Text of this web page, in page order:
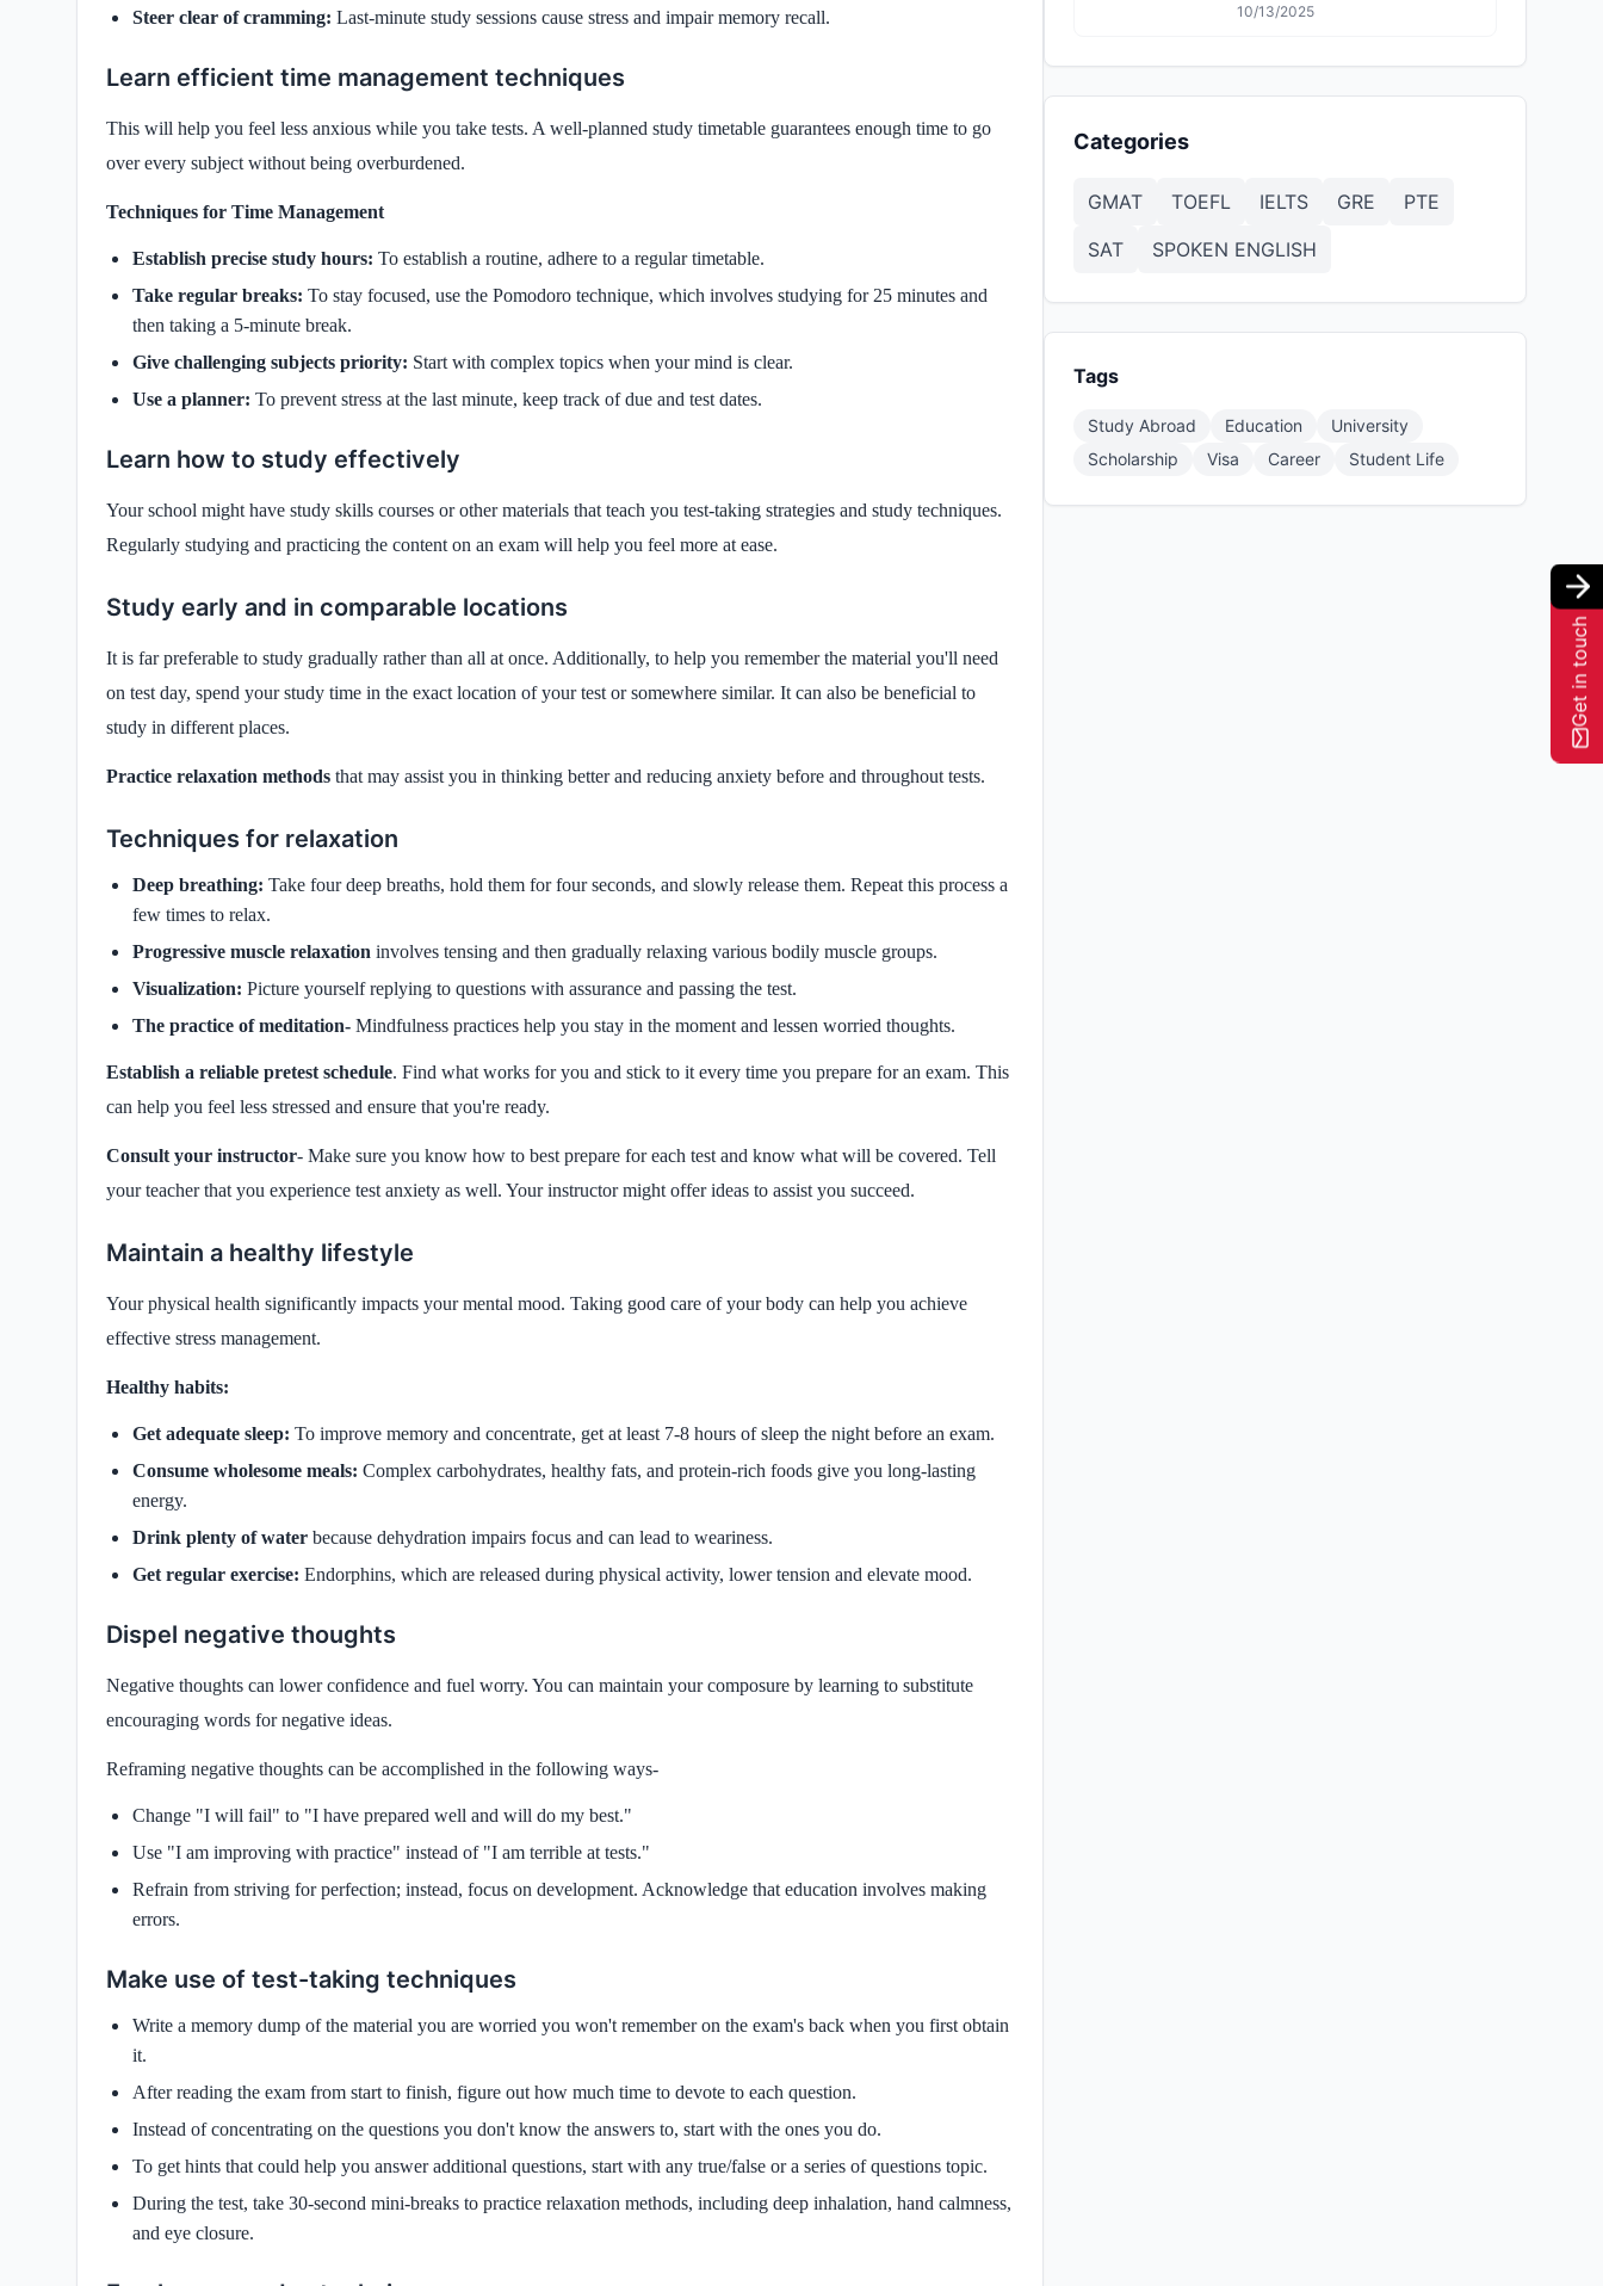
Steer clear of cramming: Last-minute study sessions cause stress and impair memory recall.
Learn efficient time management techniques
This will help you feel less anxious while you take tests. A well-planned study timetable guarantees enough time to go
over every subject without being overburdened.
Techniques for Time Management
Establish precise study hours: To establish a routine, adhere to a regular timetable.
Take regular breaks: To stay focused, use the Pomodoro technique, which involves studying for 25 minutes and
then taking a 5-minute break.
Give challenging subjects priority: Start with complex topics when your mind is clear.
Use a planner: To prevent stress at the last minute, keep track of due and test dates.
Learn how to study effectively
Your school might have study skills courses or other materials that teach you test-taking strategies and study techniques.
Regularly studying and practicing the content on an exam will help you feel more at ease.
Study early and in comparable locations
It is far preferable to study gradually rather than all at once. Additionally, to help you remember the material you'll need
on test day, spend your study time in the exact location of your test or somewhere similar. It can also be beneficial to
study in different places.
Practice relaxation methods that may assist you in thinking better and reducing anxiety before and throughout tests.
Techniques for relaxation
Deep breathing: Take four deep breaths, hold them for four seconds, and slowly release them. Repeat this process a
few times to relax.
Progressive muscle relaxation involves tensing and then gradually relaxing various bodily muscle groups.
Visualization: Picture yourself replying to questions with assurance and passing the test.
The practice of meditation- Mindfulness practices help you stay in the moment and lessen worried thoughts.
Establish a reliable pretest schedule. Find what works for you and stick to it every time you prepare for an exam. This
can help you feel less stressed and ensure that you're ready.
Consult your instructor- Make sure you know how to best prepare for each test and know what will be covered. Tell
your teacher that you experience test anxiety as well. Your instructor might offer ideas to assist you succeed.
Maintain a healthy lifestyle
Your physical health significantly impacts your mental mood. Taking good care of your body can help you achieve
effective stress management.
Healthy habits:
Get adequate sleep: To improve memory and concentrate, get at least 7-8 hours of sleep the night before an exam.
Consume wholesome meals: Complex carbohydrates, healthy fats, and protein-rich foods give you long-lasting
energy.
Drink plenty of water because dehydration impairs focus and can lead to weariness.
Get regular exercise: Endorphins, which are released during physical activity, lower tension and elevate mood.
Dispel negative thoughts
Negative thoughts can lower confidence and fuel worry. You can maintain your composure by learning to substitute
encouraging words for negative ideas.
Reframing negative thoughts can be accomplished in the following ways-
Change "I will fail" to "I have prepared well and will do my best."
Use "I am improving with practice" instead of "I am terrible at tests."
Refrain from striving for perfection; instead, focus on development. Acknowledge that education involves making
errors.
Make use of test-taking techniques
Write a memory dump of the material you are worried you won't remember on the exam's back when you first obtain
it.
After reading the exam from start to finish, figure out how much time to devote to each question.
Instead of concentrating on the questions you don't know the answers to, start with the ones you do.
To get hints that could help you answer additional questions, start with any true/false or a series of questions topic.
During the test, take 30-second mini-breaks to practice relaxation methods, including deep inhalation, hand calmness,
and eye closure.
10/13/2025
Categories
GMAT TOEFL IELTS GRE
PTE
SAT
SPOKEN ENGLISH
Tags
Study Abroad Education
University
Scholarship
Visa Career Student Life
Get in touch